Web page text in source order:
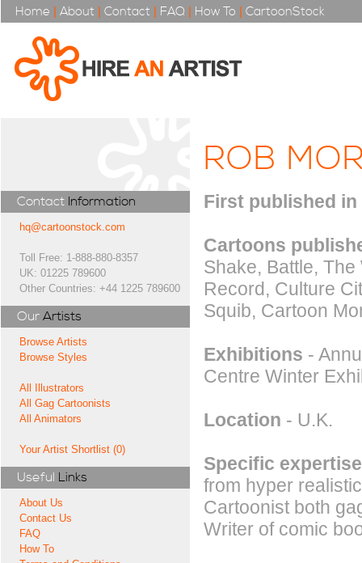
Home | About | Contact | FAQ | How To | CartoonStock
Contact Information
hq@cartoonstock.com
Toll Free: 1-888-880-8357
UK: 01225 789600
Other Countries: +44 1225 789600
Our Artists
Browse Artists
Browse Styles
All Illustrators
All Gag Cartoonists
All Animators
Your Artist Shortlist (0)
Useful Links
About Us
Contact Us
FAQ
How To
ROB
First published in
Cartoons
Shake, Battle,
Record, Culture
Squib, Cartoon
Exhibitions -
Centre Winter
Location - U.K.
Specific expertise
from hyper
Cartoonist both
Writer of comic